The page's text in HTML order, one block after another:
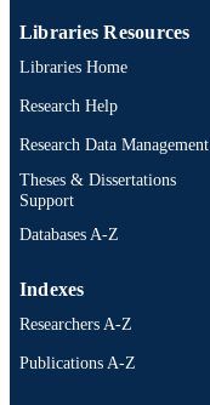
Libraries Resources
Libraries Home
Research Help
Research Data Management
Theses & Dissertations
Support
Databases A-Z
Indexes
Researchers A-Z
Publications A-Z